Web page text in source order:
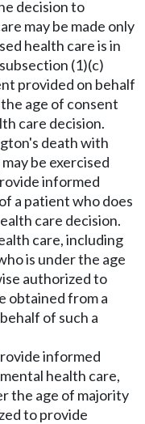
decision to
may be made only
health care is in
(1)(c)
provided on behalf
age of consent
care decision.
death with
may be exercised
informed
a patient who does
care decision.
care, including
is under the age
authorized to
obtained from a
of such a
informed
health care,
the age of majority
to provide